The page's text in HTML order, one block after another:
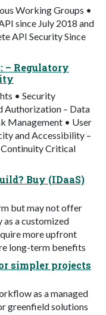
Working Groups •
since July 2018 and
API Security Since
– Regulatory
• Security
Authorization – Data
Management • User
and Accessibility –
Continuity Critical
Buy (IDaaS)
but may not offer
a customized
more upfront
long-term benefits
simpler projects
as a managed
greenfield solutions